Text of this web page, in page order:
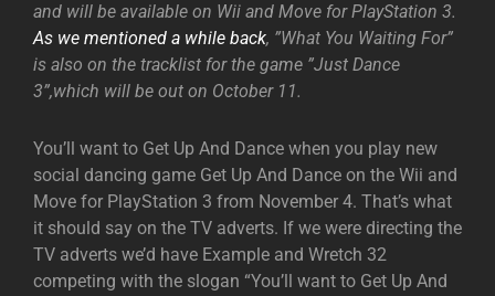
and will be available on Wii and Move for PlayStation 3.
As we mentioned a while back, ”What You Waiting For”
is also on the tracklist for the game ”Just Dance
3”,which will be out on October 11.
You’ll want to Get Up And Dance when you play new
social dancing game Get Up And Dance on the Wii and
Move for PlayStation 3 from November 4. That’s what
it should say on the TV adverts. If we were directing the
TV adverts we’d have Example and Wretch 32
competing with the slogan “You’ll want to Get Up And